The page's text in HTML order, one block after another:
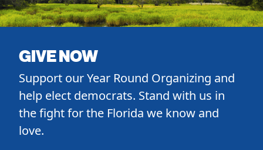
GIVE NOW
Support our Year Round Organizing and
help elect democrats. Stand with us in
the fight for the Florida we know and
love.